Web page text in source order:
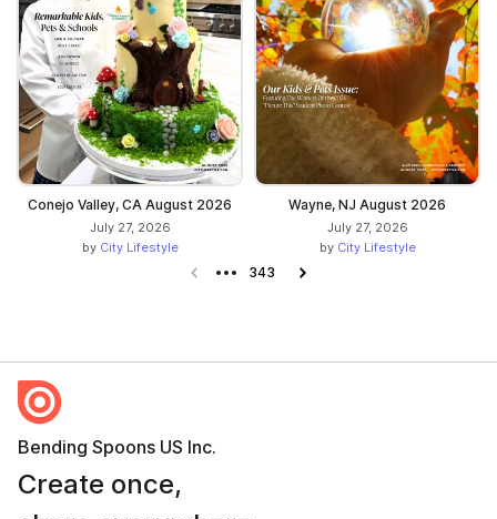
Conejo Valley, CA August 2026
July 27, 2026
by City Lifestyle
Wayne, NJ August 2026
July 27, 2026
by City Lifestyle
Previous page
343 Next page
Bending Spoons US Inc.
Create once,